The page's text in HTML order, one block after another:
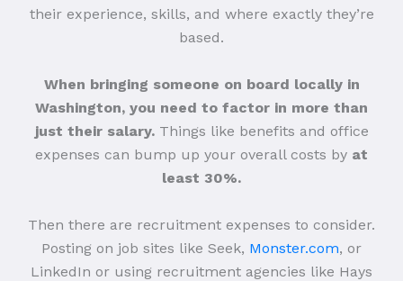
their experience, skills, and where exactly they’re
based.
When bringing someone on board locally in
Washington, you need to factor in more than
just their salary.Things like benefits and office
expenses can bump up your overall costs by at
least 30%.
Then there are recruitment expenses to consider.
Posting on job sites like Seek, Monster.com, or
LinkedIn or using recruitment agencies like Hays